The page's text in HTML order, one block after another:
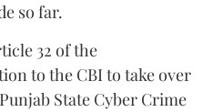
so far.
32 of the
to the CBI to take over
State Cyber Crime